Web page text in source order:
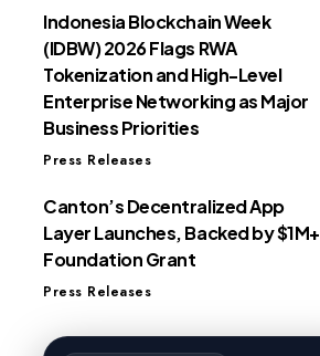
Indonesia Blockchain Week
(IDBW) 2026 Flags RWA
Tokenization and High-Level
Enterprise Networking as Major
Business Priorities
Press Releases
Canton’s Decentralized App
Layer Launches, Backed by $1M+
Foundation Grant
Press Releases